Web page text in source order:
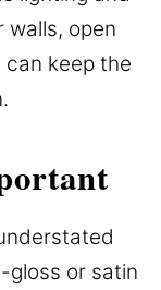
walls, open
keep the
gloss or satin